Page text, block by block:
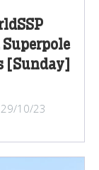
[Sunday]
10/23